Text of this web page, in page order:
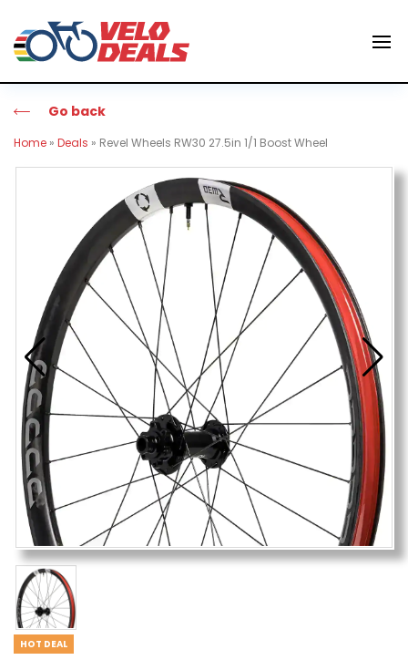
Go back
Home » Deals » Revel Wheels RW30 27.5in 1/1 Boost Wheel
HOT DEAL